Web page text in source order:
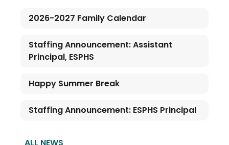
2026-2027 Family Calendar
Staffing Announcement: Assistant
Principal, ESPHS
Happy Summer Break
Staffing Announcement: ESPHS Principal